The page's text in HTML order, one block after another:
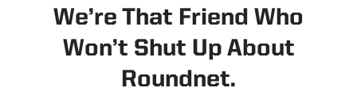
We’re That Friend Who
Won’t Shut Up About
Roundnet.